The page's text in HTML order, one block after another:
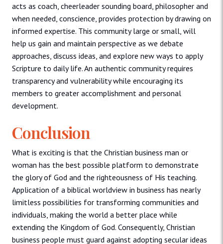
acts as coach, cheerleader sounding board, philosopher and
when needed, conscience, provides protection by drawing on
informed expertise. This community large or small, will
help us gain and maintain perspective as we debate
approaches, discuss ideas, and explore new ways to apply
Scripture to daily life. An authentic community requires
transparency and vulnerability while encouraging its
members to greater accomplishment and personal
development.
Conclusion
What is exciting is that the Christian business man or
woman has the best possible platform to demonstrate
the glory of God and the righteousness of His teaching.
Application of a biblical worldview in business has nearly
limitless possibilities for transforming communities and
individuals, making the world a better place while
extending the Kingdom of God. Consequently, Christian
business people must guard against adopting secular ideas